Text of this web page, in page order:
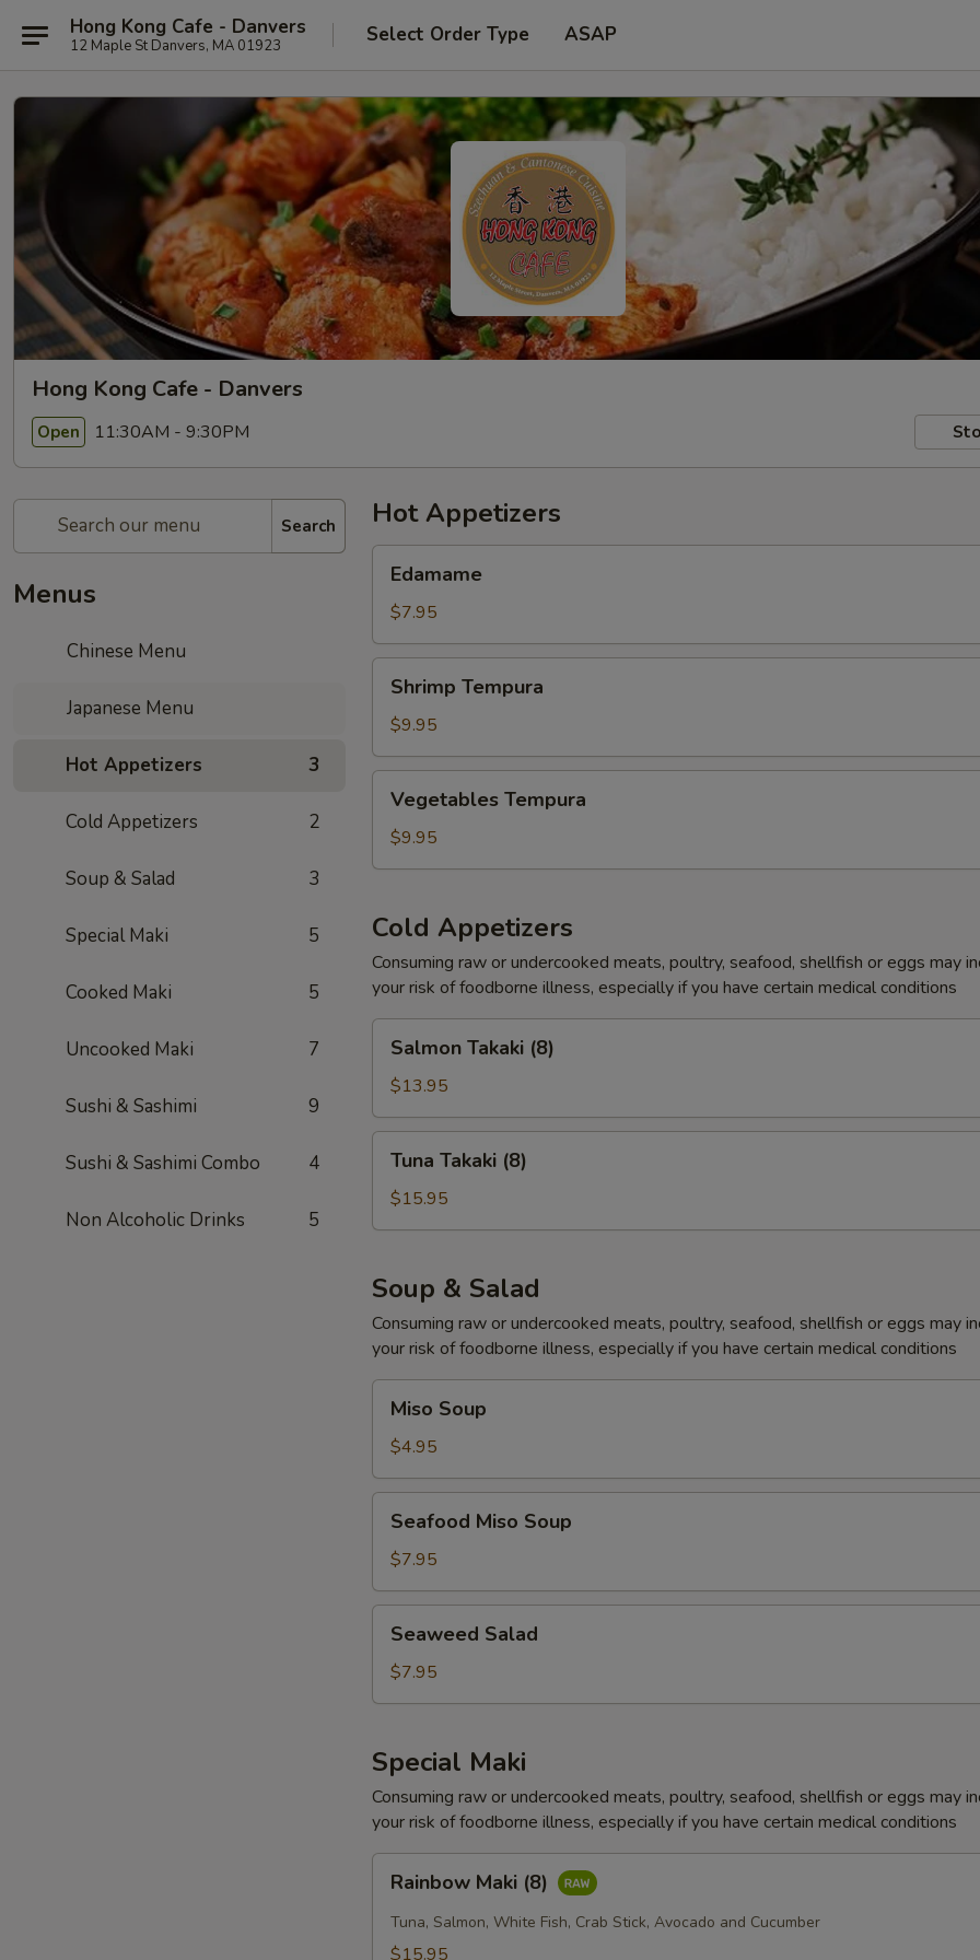
Hong Kong Cafe - Danvers
12 Maple St Danvers, MA 01923 Select Order Type ASAP
Hong Kong Cafe - Danvers
Open 11:30AM - 9:30PM
Search
Menus
Chinese Menu
Japanese Menu
Hot Appetizers 3
Cold Appetizers 2
Soup & Salad 3
Special Maki 5
Cooked Maki 5
Uncooked Maki 7
Sushi & Sashimi 9
Sushi & Sashimi Combo 4
Non Alcoholic Drinks 5
Hot Appetizers
Edamame
$7.95
Tempura
Shrimp Tempura
$9.95
Tempura
Vegetables Tempura
$9.95
Cold Appetizers
Consuming raw or undercooked meats, poultry, seafood, shellfish or eggs may
your risk of foodborne illness, especially if you have certain medical conditions
Takaki
(8)
Salmon Takaki (8)
$13.95
Takaki
(8)
Tuna Takaki (8)
$15.95
Soup & Salad
Consuming raw or undercooked meats, poultry, seafood, shellfish or eggs may
your risk of foodborne illness, especially if you have certain medical conditions
Soup
Miso Soup
$4.95
Miso
Soup
Seafood Miso Soup
$7.95
Salad
Seaweed Salad
$7.95
Special Maki
Consuming raw or undercooked meats, poultry, seafood, shellfish or eggs may
your risk of foodborne illness, especially if you have certain medical conditions
Maki
(8)
Rainbow Maki (8)
Tuna, Salmon, White Fish, Crab Stick, Avocado and Cucumber
$15.95